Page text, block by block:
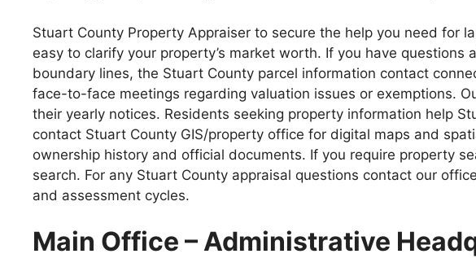
Stuart County Property Appraiser to secure the help you need for
easy to clarify your property’s market worth. If you have
boundary lines, the Stuart County parcel information contact
face-to-face meetings regarding valuation issues or exemptions.
their yearly notices. Residents seeking property information help
contact Stuart County GIS/property office for digital maps and
ownership history and official documents. If you require property
search. For any Stuart County appraisal questions contact our
and assessment cycles.
Main Office – Administrative